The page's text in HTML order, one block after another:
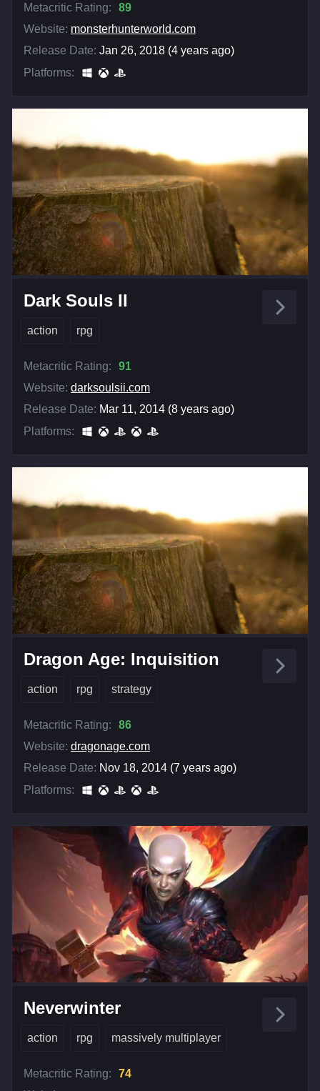
Metacritic Rating:
89
Website: monsterhunterworld.com
Release Date: Jan 26, 2018 (4 years ago)
Platforms:
Dark Souls II
action rpg
Metacritic Rating:
91
Website: darksoulsii.com
Release Date: Mar 11, 2014 (8 years ago)
Platforms:
Dragon Age: Inquisition
action rpg strategy
Metacritic Rating:
86
Website: dragonage.com
Release Date: Nov 18, 2014 (7 years ago)
Platforms:
Neverwinter
action rpg massively multiplayer
Metacritic Rating:
74